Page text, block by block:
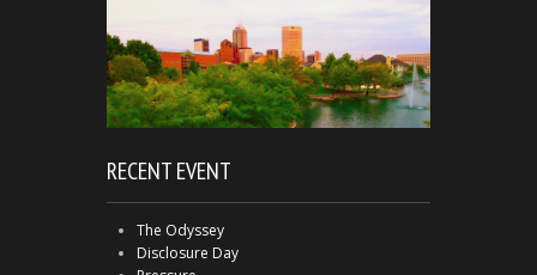
RECENT EVENT
The Odyssey
Disclosure Day